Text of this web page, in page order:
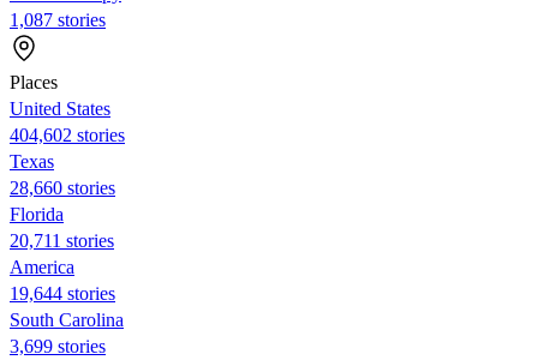
1,087 stories
Places
United States
404,602 stories
Texas
28,660 stories
Florida
20,711 stories
America
19,644 stories
South Carolina
3,699 stories